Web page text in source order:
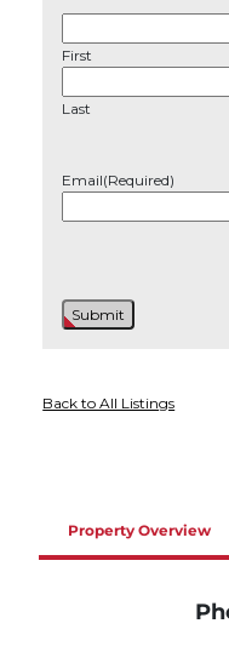
First
Last
Email(Required)
Back to All Listings
Property Overview